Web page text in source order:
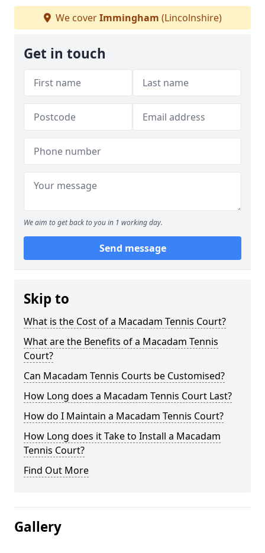
We coverImmingham (Lincolnshire)
Get in touch
We aim to get back to you in 1 working day.
Send message
Skip to
What is the Cost of a Macadam Tennis Court?
What are the Benefits of a Macadam Tennis
Court?
Can Macadam Tennis Courts be Customised?
How Long does a Macadam Tennis Court Last?
How do I Maintain a Macadam Tennis Court?
How Long does it Take to Install a Macadam
Tennis Court?
Find Out More
Gallery